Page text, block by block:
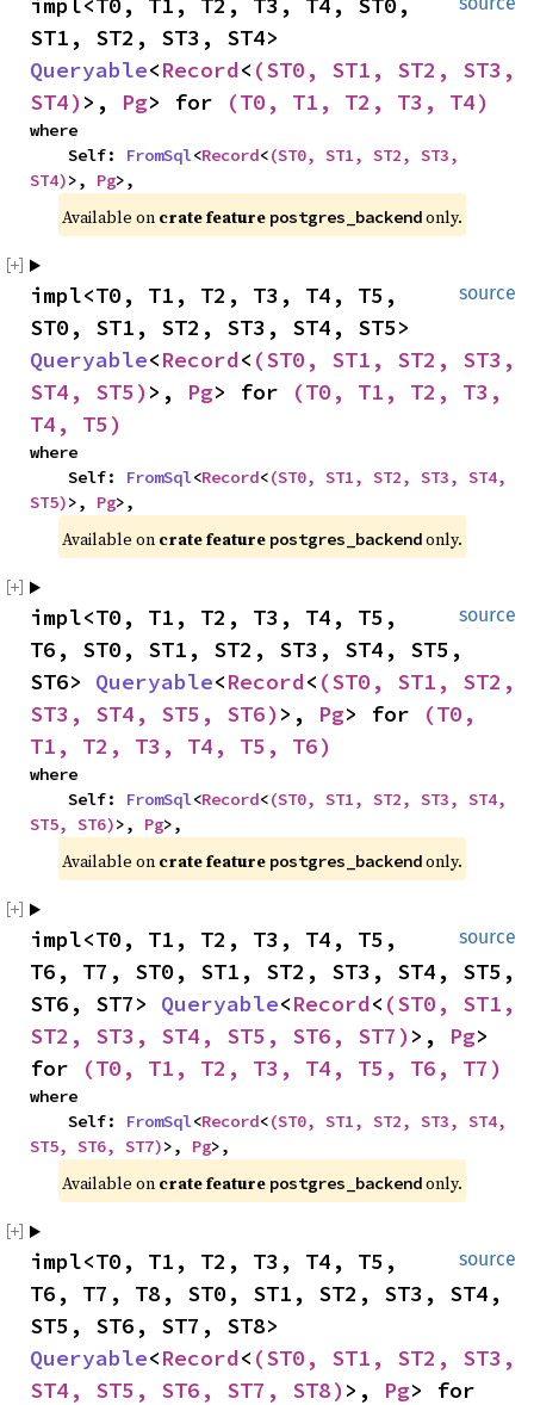
Queryable<Record< (ST0, ST1, ST2, ST3,
ST4) >, Pg> for (T0, T1, T2, T3, T4)
where
    Self:
FromSql<Record<(ST0, ST1, ST2, ST3,
ST4)>, Pg>,
Available on crate feature postgres_backend only.
source
impl<T0, T1, T2, T3, T4, T5,
Queryable<Record< (ST0, ST1, ST2, ST3,
ST4, ST5) >, Pg> for
(T0, T1, T2, T3,
T4, T5)
where
    Self:
FromSql<Record<(ST0, ST1, ST2, ST3, ST4,
ST5)>, Pg>,
Available on crate feature postgres_backend only.
source
impl<T0, T1, T2, T3, T4, T5,
T6, ST0, ST1, ST2, ST3, ST4, ST5,
ST6> Queryable<Record< (ST0, ST1, ST2,
ST3, ST4, ST5, ST6) >, Pg> for
(T0,
T1, T2, T3, T4, T5, T6)
where
    Self:
FromSql<Record<(ST0, ST1, ST2, ST3, ST4,
ST5, ST6)>, Pg>,
Available on crate feature postgres_backend only.
source
impl<T0, T1, T2, T3, T4, T5,
T6, T7, ST0, ST1, ST2, ST3, ST4, ST5,
ST6, ST7> Queryable<Record< (ST0, ST1,
ST2, ST3, ST4, ST5, ST6, ST7) >, Pg>
for
(T0, T1, T2, T3, T4, T5, T6, T7)
where
    Self:
FromSql<Record<(ST0, ST1, ST2, ST3, ST4,
ST5, ST6, ST7)>, Pg>,
Available on crate feature postgres_backend only.
source
impl<T0, T1, T2, T3, T4, T5,
T6, T7, T8, ST0, ST1, ST2, ST3, ST4,
Queryable<Record< (ST0, ST1, ST2, ST3,
ST4, ST5, ST6, ST7, ST8) >, Pg